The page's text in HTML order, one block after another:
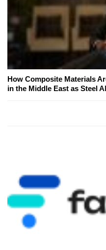
How Composite Materials
in the Middle East as Steel